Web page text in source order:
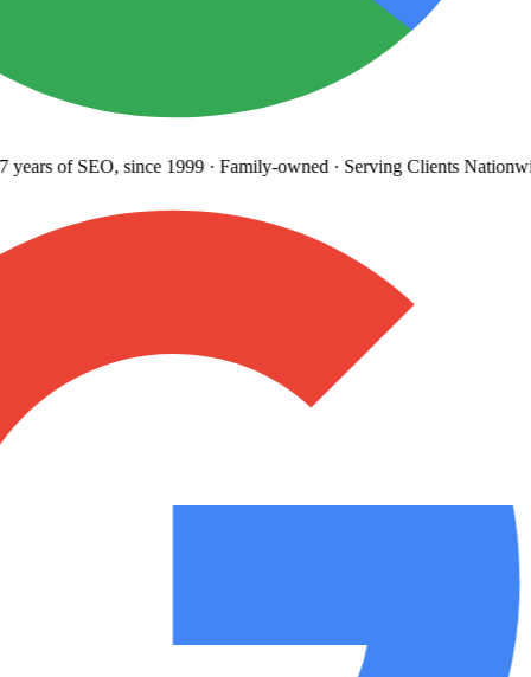
of SEO, since 1999· Family-owned· Serving Clients